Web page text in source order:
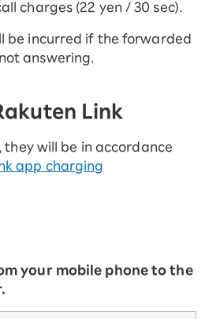
charges (22 yen / 30 sec).
be incurred if the forwarded
answering.
Link
they will be in accordance
app charging
your mobile phone to the